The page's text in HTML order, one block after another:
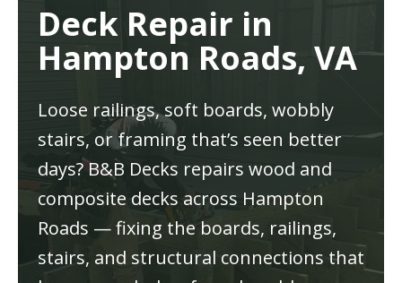
Deck Repair in
Hampton Roads, VA
Loose railings, soft boards, wobbly
stairs, or framing that’s seen better
days? B&B Decks repairs wood and
composite decks across Hampton
Roads — fixing the boards, railings,
stairs, and structural connections that